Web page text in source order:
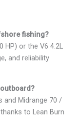
fishing?
HP) or the V6 4.2L
and reliability
and Midrange 70 /
to Lean Burn